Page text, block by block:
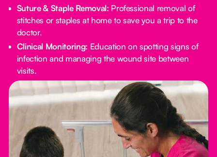
Suture & Staple Removal: Professional removal of
stitches or staples at home to save you a trip to the
doctor.
Clinical Monitoring: Education on spotting signs of
infection and managing the wound site between
visits.